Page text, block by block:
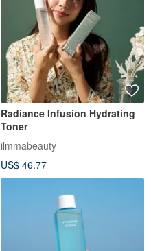
Radiance Infusion Hydrating
Toner
ilmmabeauty
US$ 46.77